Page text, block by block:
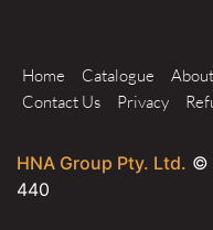
Home Catalogue
Contact Us
Privacy
HNA Group Pty. Ltd. ©
440